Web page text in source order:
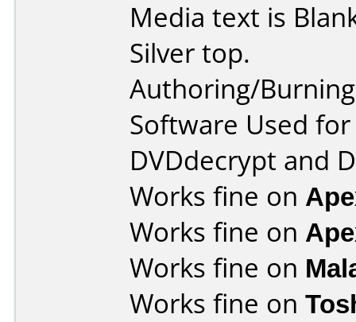
Media text is
Silver top.
Authoring/
Software Used
DVDdecrypt and
Works fine on
Works fine on
Works fine on
Works fine on